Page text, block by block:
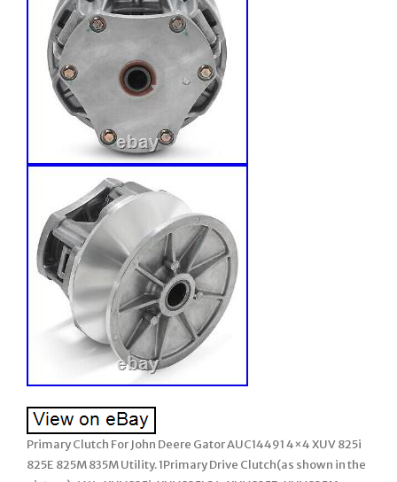
Primary Clutch For John Deere Gator AUC14491 4×4 XUV 825i
825E 825M 835M Utility. 1Primary Drive Clutch(as shown in the